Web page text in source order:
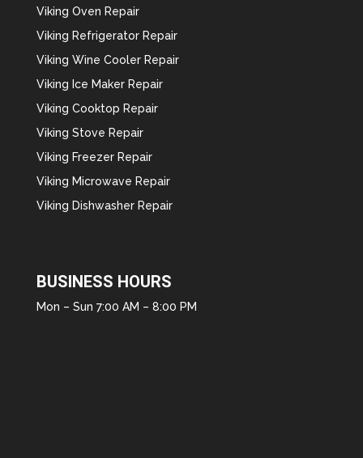
Viking Oven Repair
Viking Refrigerator Repair
Viking Wine Cooler Repair
Viking Ice Maker Repair
Viking Cooktop Repair
Viking Stove Repair
Viking Freezer Repair
Viking Microwave Repair
Viking Dishwasher Repair
BUSINESS HOURS
Mon – Sun 7:00 AM – 8:00 PM